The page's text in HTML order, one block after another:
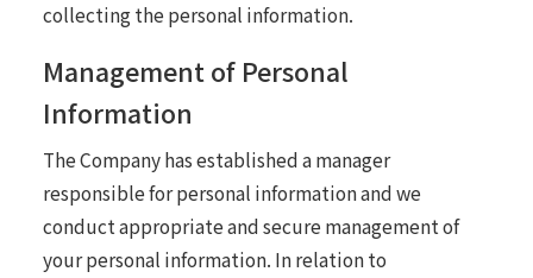
collecting the personal information.
Management of Personal
Information
The Company has established a manager
responsible for personal information and we
conduct appropriate and secure management of
your personal information. In relation to